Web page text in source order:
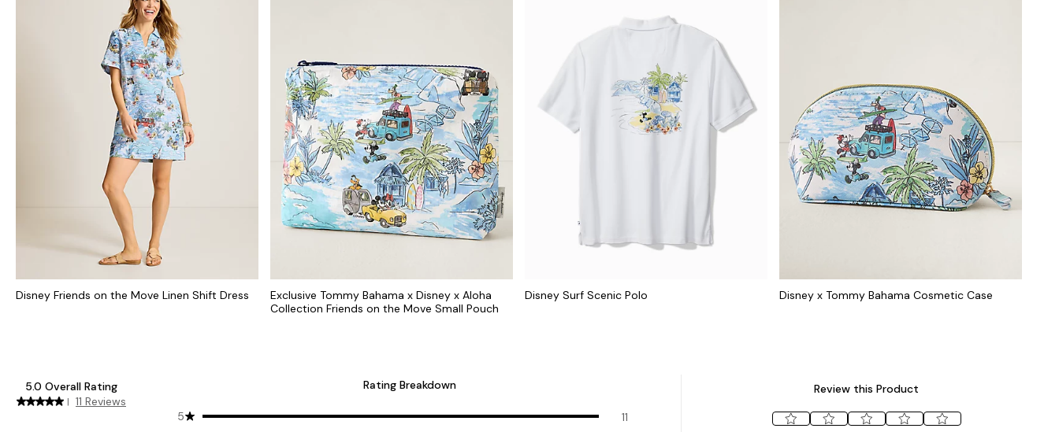
Disney Friends on the Move Linen Shift Dress
Exclusive Tommy Bahama x Disney x Aloha
Collection Friends on the Move Small Pouch
Disney Surf Scenic Polo Disney x Tommy Bahama Cosmetic Case